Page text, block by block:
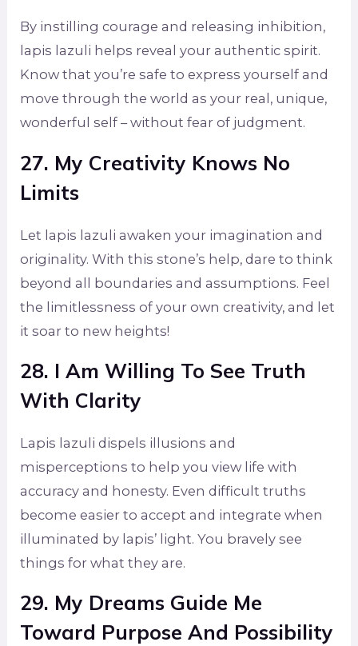
By instilling courage and releasing inhibition,
lapis lazuli helps reveal your authentic spirit.
Know that you’re safe to express yourself and
move through the world as your real, unique,
wonderful self – without fear of judgment.
27. My Creativity Knows No
Limits
Let lapis lazuli awaken your imagination and
originality. With this stone’s help, dare to think
beyond all boundaries and assumptions. Feel
the limitlessness of your own creativity, and let
it soar to new heights!
28. I Am Willing To See Truth
With Clarity
Lapis lazuli dispels illusions and
misperceptions to help you view life with
accuracy and honesty. Even difficult truths
become easier to accept and integrate when
illuminated by lapis’ light. You bravely see
things for what they are.
29. My Dreams Guide Me
Toward Purpose And Possibility